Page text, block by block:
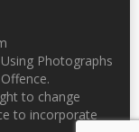
Photographs
to change
to incorporate